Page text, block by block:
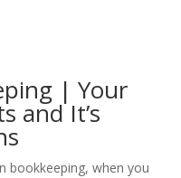
| Your
and It’s
bookkeeping, when you